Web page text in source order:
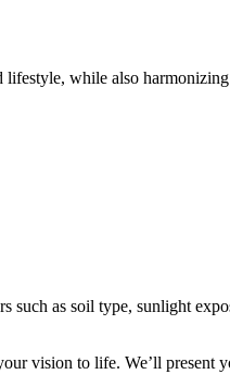
lifestyle, while also
such as soil type, sunlight
vision to life. We’ll present